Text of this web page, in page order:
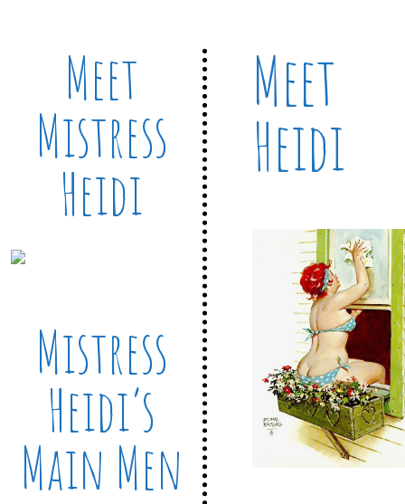
Meet
Mistress
Heidi
Mistress
Heidi’s
Main Men
Meet
Heidi